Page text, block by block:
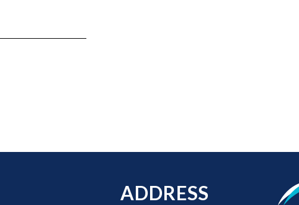
ADDRESS